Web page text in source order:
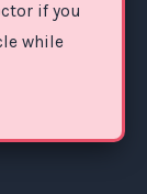
if you
while